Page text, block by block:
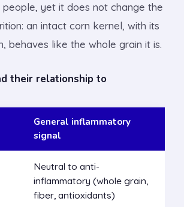
yet it does not change the
an intact corn kernel, with its
behaves like the whole grain it is.
their relationship to
General inflammatory
signal
Neutral to anti-
inflammatory (whole grain,
fiber, antioxidants)